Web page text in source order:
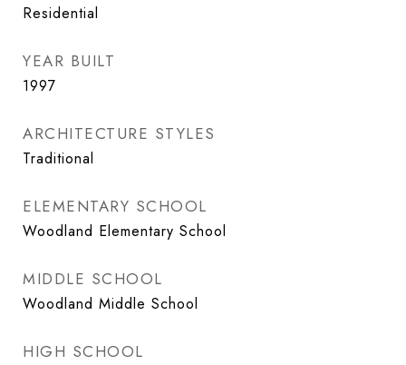
Residential
YEAR BUILT
1997
ARCHITECTURE STYLES
Traditional
ELEMENTARY SCHOOL
Woodland Elementary School
MIDDLE SCHOOL
Woodland Middle School
HIGH SCHOOL